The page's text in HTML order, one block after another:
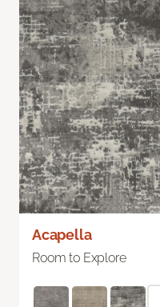
Acapella
Room to Explore